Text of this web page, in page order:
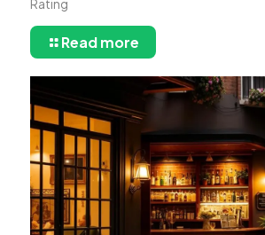
Rating
Read more